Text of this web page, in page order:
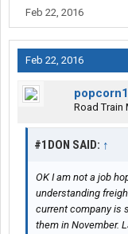
Feb 22, 2016
Feb 22, 2016
Road Train
#1DON SAID: ↑
OK I am not a job
understanding
current company is
them in November.